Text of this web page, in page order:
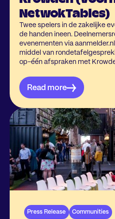
NetwokTables)
Twee spelers in de zakelijke
de handen ineen.
evenementen via
middel van
op-één afspraken met
wat hen samenbrengt.
Read more
Press Release Communities